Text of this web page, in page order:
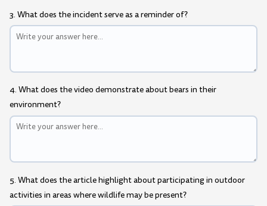
3. What does the incident serve as a reminder of?
4. What does the video demonstrate about bears in their
environment?
5. What does the article highlight about participating in outdoor
activities in areas where wildlife may be present?